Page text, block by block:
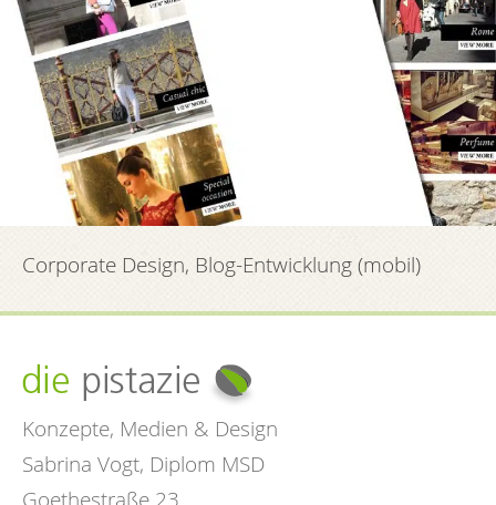
Corporate Design, Blog-Entwicklung (mobil)
Konzepte, Medien & Design
Sabrina Vogt, Diplom MSD
Goethestraße 23